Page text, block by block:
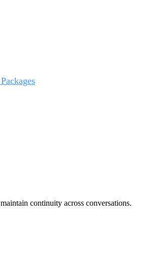
continuity across conversations.